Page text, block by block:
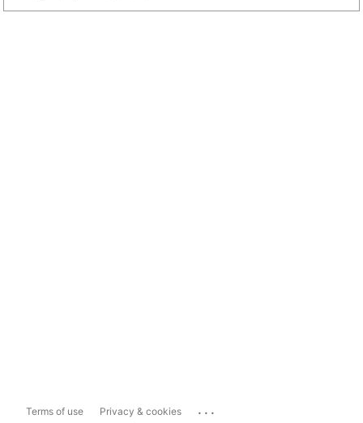
Terms of use Privacy & cookies ...